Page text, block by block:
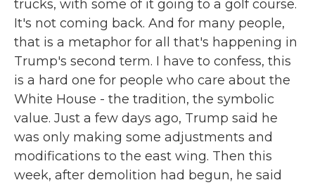
trucks, with some of it going to a golf course.
It's not coming back. And for many people,
that is a metaphor for all that's happening in
Trump's second term. I have to confess, this
is a hard one for people who care about the
White House - the tradition, the symbolic
value. Just a few days ago, Trump said he
was only making some adjustments and
modifications to the east wing. Then this
week, after demolition had begun, he said